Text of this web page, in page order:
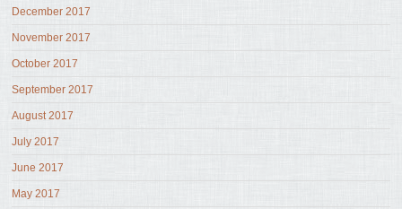
December 2017
November 2017
October 2017
September 2017
August 2017
July 2017
June 2017
May 2017